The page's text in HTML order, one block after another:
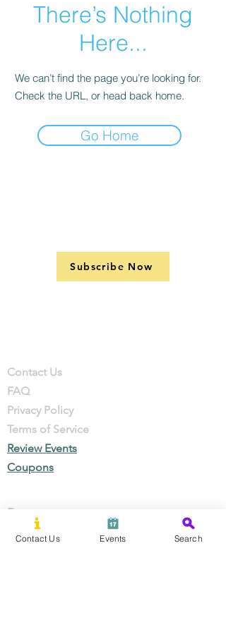
There’s Nothing
Here...
We can’t find the page you’re looking for.
Check the URL, or head back home.
Go Home
Subscribe Now
Contact Us
FAQ
Privacy Policy
Terms of Service
Review Events
Coupons
Events
Local Businesses
Contact Us Events Search